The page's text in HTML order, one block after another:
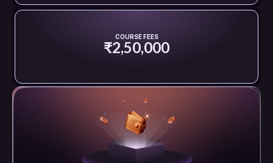
COURSE FEES
₹2,50,000